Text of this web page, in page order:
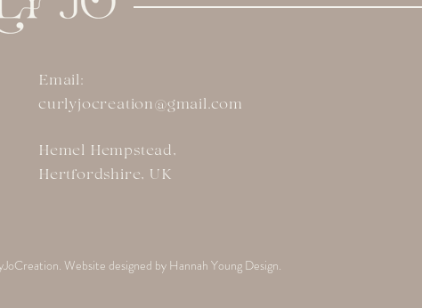
Email:
curlyjocreation@gmail.com
Hemel Hempstead,
Hertfordshire, UK
Website designed by Hannah Young Design.